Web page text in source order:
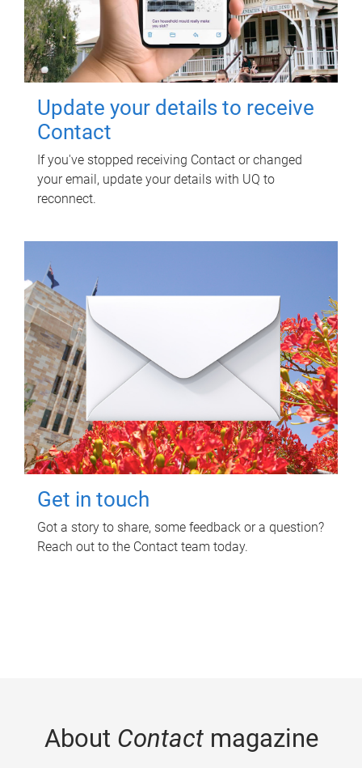
Update your details to receive
Contact
If you've stopped receiving Contact or changed
your email, update your details with UQ to
reconnect.
Get in touch
Got a story to share, some feedback or a question?
Reach out to the Contact team today.
About Contactmagazine